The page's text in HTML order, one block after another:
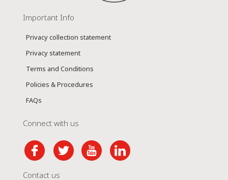
Important Info
Privacy collection statement
Privacy statement
Terms and Conditions
Policies & Procedures
FAQs
Connect with us
Contact us